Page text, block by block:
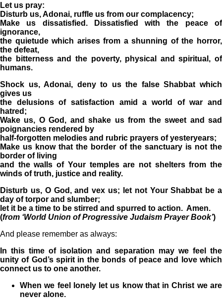
Let us pray:
Disturb us, Adonai, ruffle us from our complacency;
Make us dissatisfied. Dissatisfied with the peace of
ignorance,
the quietude which arises from a shunning of the horror,
the defeat,
the bitterness and the poverty, physical and spiritual, of
humans.
Shock us, Adonai, deny to us the false Shabbat which
gives us
the delusions of satisfaction amid a world of war and
hatred;
Wake us, O God, and shake us from the sweet and sad
poignancies rendered by
half-forgotten melodies and rubric prayers of yesteryears;
Make us know that the border of the sanctuary is not the
border of living
and the walls of Your temples are not shelters from the
winds of truth, justice and reality.
Disturb us, O God, and vex us; let not Your Shabbat be a
day of torpor and slumber;
let it be a time to be stirred and spurred to action. Amen.
(from ‘World Union of Progressive Judaism Prayer Book’)
And please remember as always:
In this time of isolation and separation may we feel the
unity of God’s spirit in the bonds of peace and love which
connect us to one another.
When we feel lonely let us know that in Christ we are
never alone.